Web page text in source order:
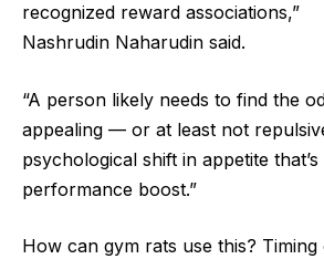
recognized reward associations,”
Nashrudin Naharudin said.
“A person likely needs to find the
appealing — or at least not
psychological shift in appetite
performance boost.”
How can gym rats use this?